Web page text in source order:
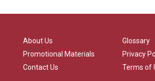
About Us
Promotional Materials
Contact Us
Glossary
Privacy
Terms of